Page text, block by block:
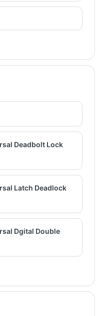
Deadbolt Lock
Latch Deadlock
Dgital Double